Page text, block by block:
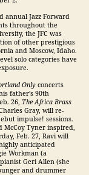
annual Jazz Forward
throughout the
the JFC was
of other prestigious
and Moscow, Idaho.
solo categories have
Only concerts
father’s 90th
26, The Africa Brass
Gray, will re-
impulse! sessions.
McCoy Tyner inspired,
Feb. 27, Ravi will
anticipated
Workman (a
Geri Allen (she
and drummer